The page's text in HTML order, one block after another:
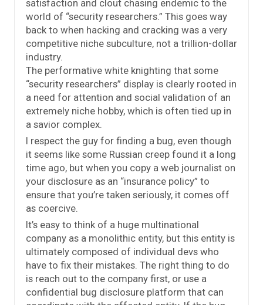
satisfaction and clout chasing endemic to the
world of “security researchers.” This goes way
back to when hacking and cracking was a very
competitive niche subculture, not a trillion-dollar
industry.
The performative white knighting that some
“security researchers” display is clearly rooted in
a need for attention and social validation of an
extremely niche hobby, which is often tied up in
a savior complex.
I respect the guy for finding a bug, even though
it seems like some Russian creep found it a long
time ago, but when you copy a web journalist on
your disclosure as an “insurance policy” to
ensure that you’re taken seriously, it comes off
as coercive.
It’s easy to think of a huge multinational
company as a monolithic entity, but this entity is
ultimately composed of individual devs who
have to fix their mistakes. The right thing to do
is reach out to the company first, or use a
confidential bug disclosure platform that can